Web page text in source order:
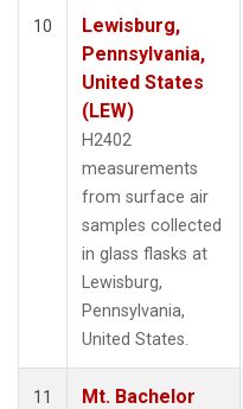
10
Lewisburg,
Pennsylvania,
United States
(LEW)
H2402
measurements
from surface air
samples collected
in glass flasks at
Lewisburg,
Pennsylvania,
United States.
11
Mt. Bachelor